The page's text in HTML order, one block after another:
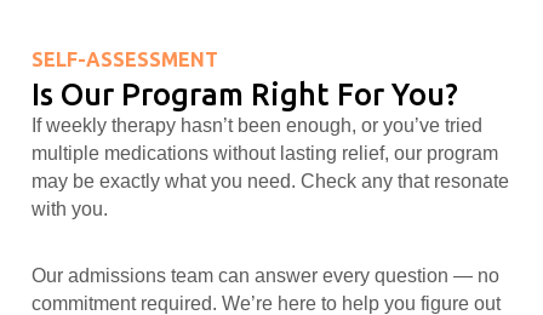
SELF-ASSESSMENT
Is Our Program Right For You?
If weekly therapy hasn’t been enough, or you’ve tried
multiple medications without lasting relief, our program
may be exactly what you need. Check any that resonate
with you.
Our admissions team can answer every question — no
commitment required. We’re here to help you figure out